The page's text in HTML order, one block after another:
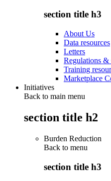
section title h3
About Us
Data resources
Letters
Regulations &
Training
Marketplace
Initiatives
Back to main menu
section title h2
Burden Reduction
Back to menu
section title h3